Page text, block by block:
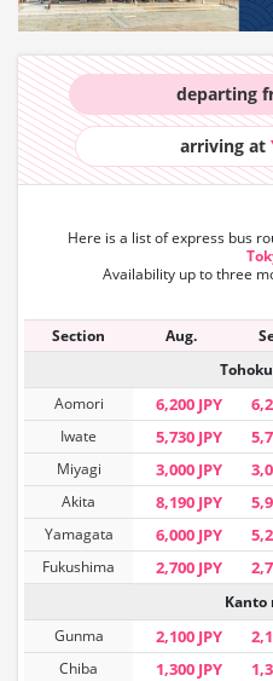
departing
arriving at
Here is a list of express bus
Availability up to three
Section Aug.
Aomori
6,200 JPY
Iwate
5,730 JPY
Miyagi
3,000 JPY
Akita 8,190 JPY
Yamagata
6,000 JPY
Fukushima
2,700 JPY
Kanto
Gunma
2,100 JPY
Chiba
1,300 JPY